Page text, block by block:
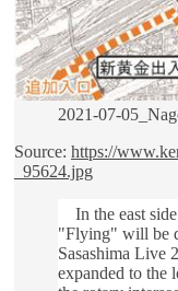
2021-07-
Source: https://
_95624.jpg
In the east
"Flying" will be
Sasashima Live
expanded to the